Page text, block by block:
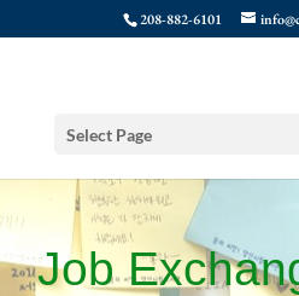
208-882-6101
Select Page
Job